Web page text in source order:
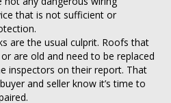
that is not sufficient or
are the usual culprit. Roofs that
are old and need to be replaced
inspectors on their report. That
and seller know it’s time to